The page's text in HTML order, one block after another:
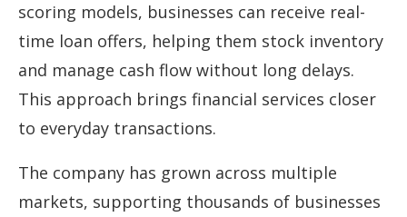
scoring models, businesses can receive real-
time loan offers, helping them stock inventory
and manage cash flow without long delays.
This approach brings financial services closer
to everyday transactions.
The company has grown across multiple
markets, supporting thousands of businesses